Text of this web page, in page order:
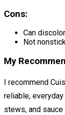
Cons:
Can
Not
My
I recommend
reliable,
stews, and